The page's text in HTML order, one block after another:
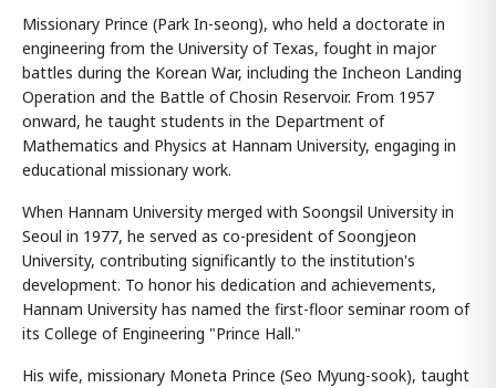
Missionary Prince (Park In-seong), who held a doctorate in
engineering from the University of Texas, fought in major
battles during the Korean War, including the Incheon Landing
Operation and the Battle of Chosin Reservoir. From 1957
onward, he taught students in the Department of
Mathematics and Physics at Hannam University, engaging in
educational missionary work.
When Hannam University merged with Soongsil University in
Seoul in 1977, he served as co-president of Soongjeon
University, contributing significantly to the institution's
development. To honor his dedication and achievements,
Hannam University has named the first-floor seminar room of
its College of Engineering "Prince Hall."
His wife, missionary Moneta Prince (Seo Myung-sook), taught